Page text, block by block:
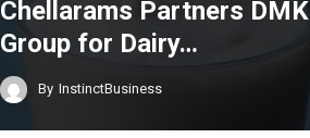
Chellarams Partners DMK
Group for Dairy…
By InstinctBusiness